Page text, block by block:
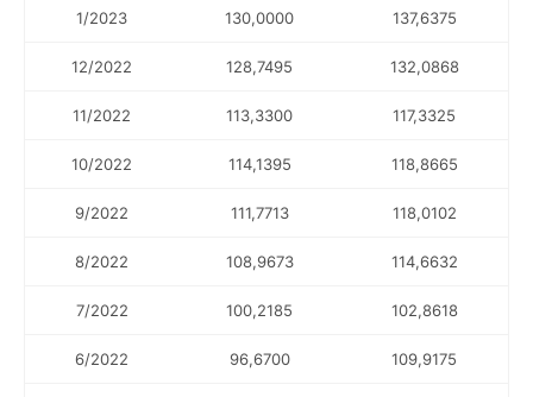
1/2023 130,0000 137,6375
12/2022 128,7495 132,0868
11/2022 113,3300 117,3325
10/2022 114,1395 118,8665
9/2022 111,7713 118,0102
8/2022 108,9673 114,6632
7/2022 100,2185 102,8618
6/2022 96,6700 109,9175